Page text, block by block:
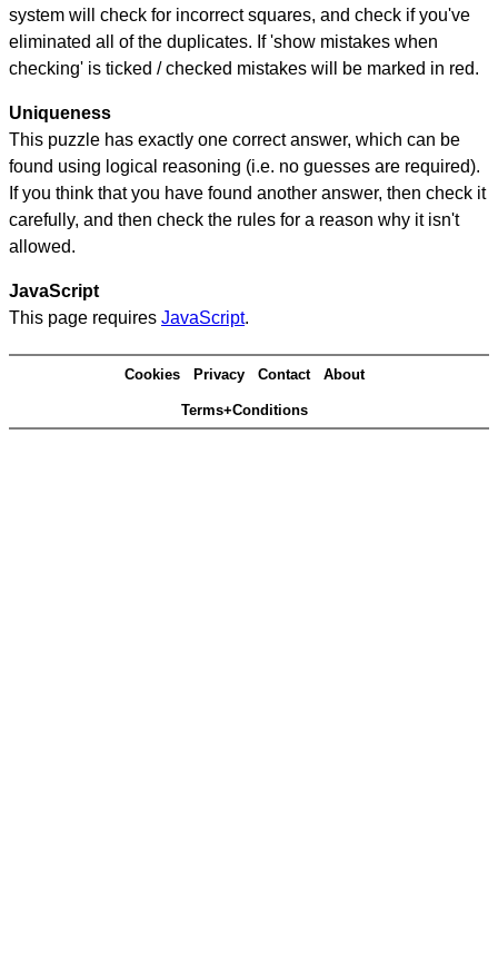
system will check for incorrect squares, and check if you've
eliminated all of the duplicates. If 'show mistakes when
checking' is ticked / checked mistakes will be marked in red.
Uniqueness
This puzzle has exactly one correct answer, which can be
found using logical reasoning (i.e. no guesses are required).
If you think that you have found another answer, then check it
carefully, and then check the rules for a reason why it isn't
allowed.
JavaScript
This page requires JavaScript.
Cookies Privacy Contact About
Terms+Conditions